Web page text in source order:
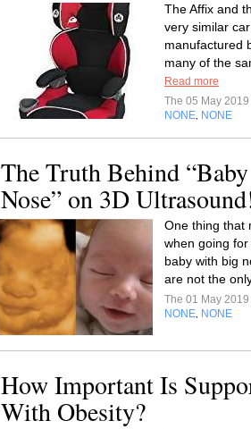
The Affix and
very similar
manufactured
many of the
Read more
The 05 May 2019
NONE NONE
The Truth Behind
Nose” on 3D
One thing that
when going
baby with big
are not the
The 01 May 2019
NONE NONE
How Important Is
With Obesity?